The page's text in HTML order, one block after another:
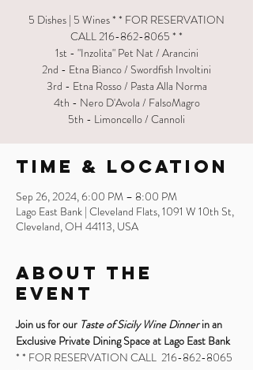
5 Dishes | 5 Wines * * FOR RESERVATION
CALL 216-862-8065 * *
1st - "Inzolita" Pet Nat / Arancini
2nd - Etna Bianco / Swordfish Involtini
3rd - Etna Rosso / Pasta Alla Norma
4th - Nero D'Avola / FalsoMagro
5th - Limoncello / Cannoli
Time & Location
Sep 26, 2024, 6:00 PM – 8:00 PM
Lago East Bank | Cleveland Flats, 1091 W 10th St,
Cleveland, OH 44113, USA
About the
Event
Join us for our Taste of Sicily Wine Dinner in an
Exclusive Private Dining Space at Lago East Bank
* * FOR RESERVATION CALL  216-862-8065